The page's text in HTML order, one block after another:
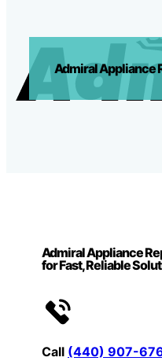
Admiral Appliance
Admiral Appliance
for Fast, Reliable
Call (440) 907-